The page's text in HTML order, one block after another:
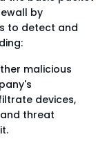
by
to detect and
malicious
devices,
threat